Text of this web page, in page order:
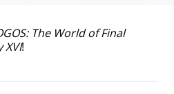
The World of Final
XVI!